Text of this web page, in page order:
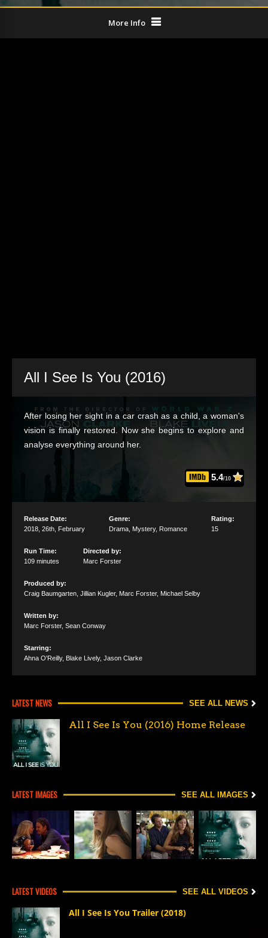
More Info
All I See Is You (2016)
After losing her sight in a car crash as a child, a woman's
vision is finally restored. Now she begins to explore and
analyse everything around her.
5.4/10
Release Date:
2018 26th February
Genre:
Drama Mystery, Romance
Rating:
15
Run Time:
109 minutes
Directed by:
Marc Forster
Produced by:
Craig Baumgarten Jillian Kugler, Marc Forster, Michael Selby
Written by:
Marc Forster, Sean Conway
Starring:
Ahna O'Reilly, Blake Lively, Jason Clarke
LATEST NEWS SEE ALL NEWS
All I See Is You (2016) Home Release
LATEST IMAGES SEE ALL IMAGES
LATEST VIDEOS SEE ALL VIDEOS
All I See Is You Trailer (2018)